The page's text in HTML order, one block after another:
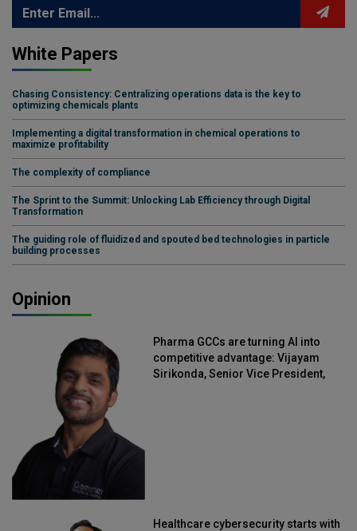
White Papers
Chasing Consistency: Centralizing operations data is the key to
optimizing chemicals plants
Implementing a digital transformation in chemical operations to
maximize profitability
The complexity of compliance
The Sprint to the Summit: Unlocking Lab Efficiency through Digital
Transformation
The guiding role of fluidized and spouted bed technologies in particle
building processes
Opinion
Pharma GCCs are turning AI into
competitive advantage: Vijayam
Sirikonda, Senior Vice President,
Healthcare cybersecurity starts with